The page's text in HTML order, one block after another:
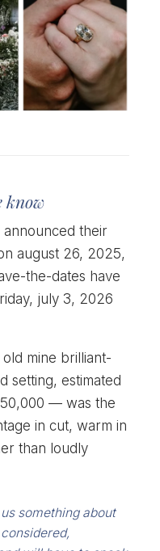
know
their
august 26, 2025,
the-dates have
july 3, 2026
mine brilliant-
setting, estimated
— was the
in cut, warm in
than loudly
something about